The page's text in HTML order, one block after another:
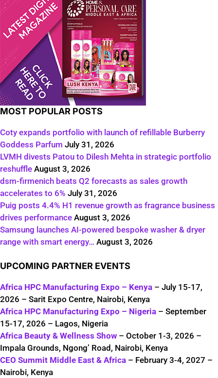
MOST POPULAR POSTS
Coty expands portfolio with launch of refillable Burberry
Goddess Parfum July 31, 2026
LVMH divests Patou to Dilesh Mehta in strategic portfolio
reshuffle August 3, 2026
dsm-firmenich beats Q2 forecasts as sales growth
accelerates to 6% July 31, 2026
Puig posts 4.4% H1 revenue growth as fragrance business
drives performance August 3, 2026
Samsung launches AI-powered bespoke washer & dryer
range with smart energy… August 3, 2026
UPCOMING PARTNER EVENTS
Africa HPC Manufacturing Expo – Kenya – July 15-17,
2026 – Sarit Expo Centre, Nairobi, Kenya
Africa HPC Manufacturing Expo – Nigeria – September
15-17, 2026 – Lagos, Nigeria
Africa Beauty & Wellness Show – October 1-3, 2026 –
Impala Grounds, Ngong’ Road, Nairobi, Kenya
CEO Summit Middle East & Africa – February 3-4, 2027 –
Nairobi, Kenya